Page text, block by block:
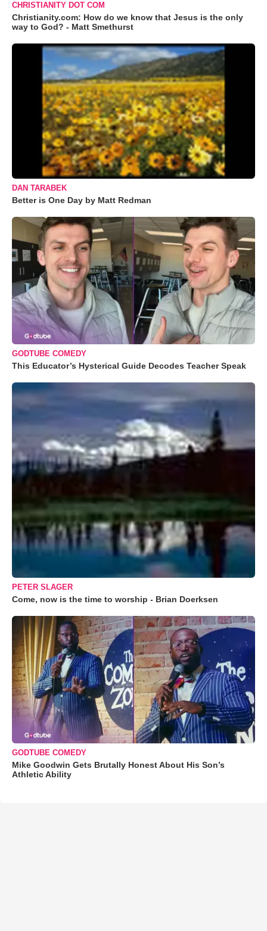
CHRISTIANITY DOT COM
Christianity.com: How do we know that Jesus is the only
way to God? - Matt Smethurst
DAN TARABEK
Better is One Day by Matt Redman
GODTUBE COMEDY
This Educator’s Hysterical Guide Decodes Teacher Speak
PETER SLAGER
Come, now is the time to worship - Brian Doerksen
GODTUBE COMEDY
Mike Goodwin Gets Brutally Honest About His Son’s
Athletic Ability